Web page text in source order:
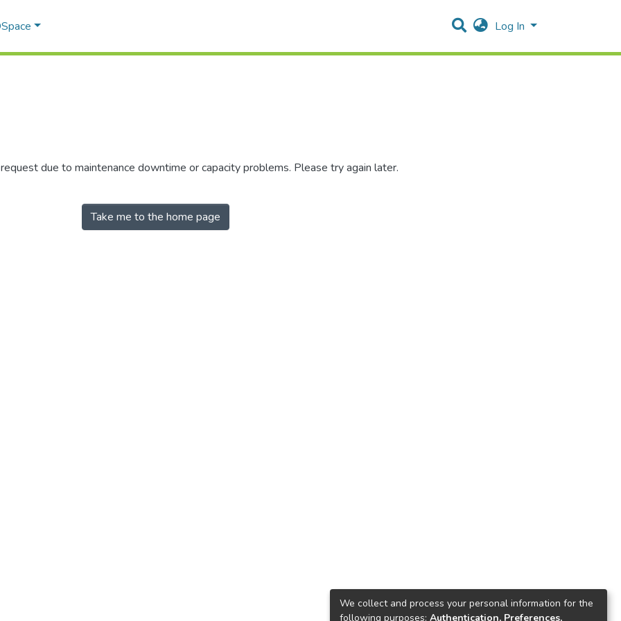
Log In
due to maintenance downtime or capacity problems. Please try again later.
Take me to the home page
We collect and process your personal information for the
following purposes: Authentication, Preferences,